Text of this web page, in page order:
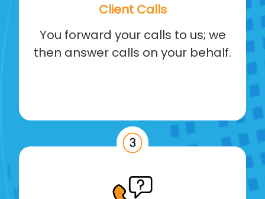
Client Calls
You forward your calls to us; we
then answer calls on your behalf.